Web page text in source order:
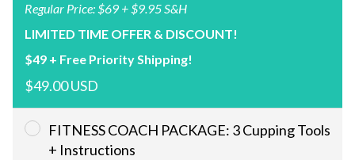
Regular Price: $69 + $9.95 S&H
LIMITED TIME OFFER & DISCOUNT!
$49 + Free Priority Shipping!
$49.00 USD
FITNESS COACH PACKAGE: 3 Cupping Tools
+ Instructions